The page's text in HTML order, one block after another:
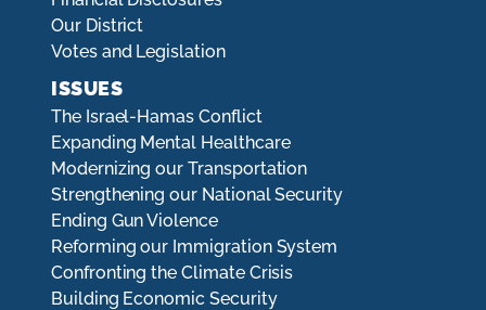
Our District
Votes and Legislation
ISSUES
The Israel-Hamas Conflict
Expanding Mental Healthcare
Modernizing our Transportation
Strengthening our National Security
Ending Gun Violence
Reforming our Immigration System
Confronting the Climate Crisis
Building Economic Security